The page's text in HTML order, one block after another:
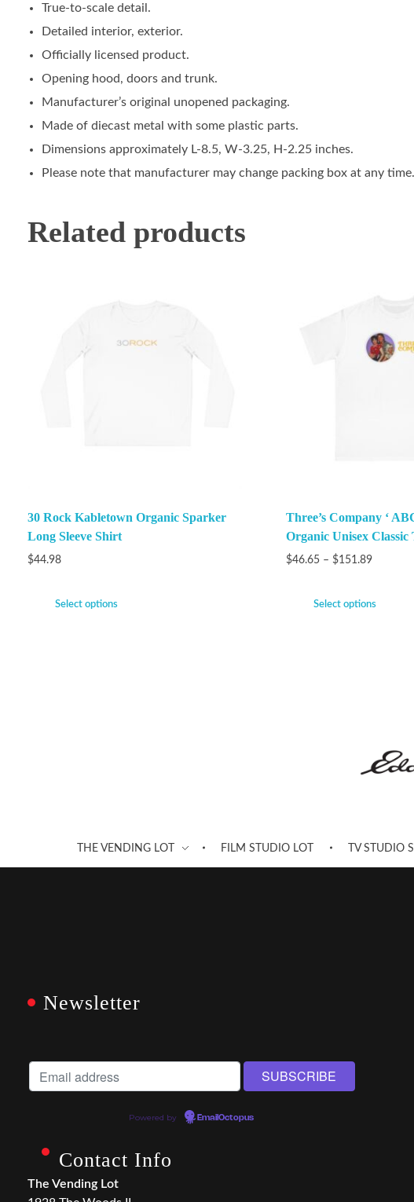
True-to-scale detail.
Detailed interior, exterior.
Officially licensed product.
Opening hood, doors and trunk.
Manufacturer’s original unopened packaging.
Made of diecast metal with some plastic parts.
Dimensions approximately L-8.5, W-3.25, H-2.25 inches.
Please note that manufacturer may change packing box at any
Related products
30 Rock Kabletown Organic Sparker
Long Sleeve Shirt
$44.98
Select options
Three’s Company ‘
Organic Unisex Classic
$46.65 – $151.89
Select options
THE VENDING LOT FILM STUDIO LOT TV STUDIO
Newsletter
Powered by EmailOctopus
Contact Info
The Vending Lot